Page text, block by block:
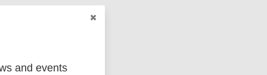
and events